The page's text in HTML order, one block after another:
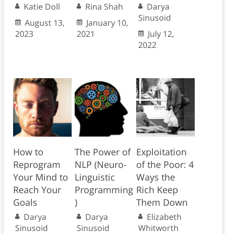
Katie Doll
August 13,
2023
Rina Shah
January 10,
2021
Darya
Sinusoid
July 12,
2022
How to
Reprogram
Your Mind to
Reach Your
Goals
Darya
Sinusoid
The Power of
NLP (Neuro-
Linguistic
Programming
)
Darya
Sinusoid
Exploitation
of the Poor: 4
Ways the
Rich Keep
Them Down
Elizabeth
Whitworth